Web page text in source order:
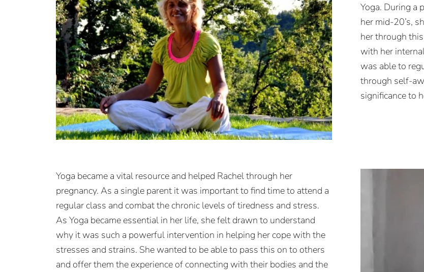
Yoga. During a
her mid-20’s,
her through
with her
was able to
through self-
significance to
Yoga became a vital resource and helped Rachel through her
pregnancy. As a single parent it was important to find time to attend a
regular class and combat the chronic levels of tiredness and stress.
As Yoga became essential in her life, she felt drawn to understand
why it was such a powerful intervention in helping her cope with the
stresses and strains. She wanted to be able to pass this on to others
and offer them the experience of connecting with their bodies and the